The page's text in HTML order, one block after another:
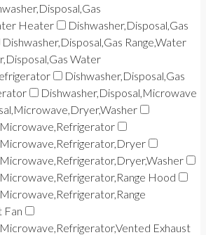
Heater
Dishwasher,Disposal,Gas
Dishwasher,Disposal,Gas Range,Water
Water
Dishwasher,Disposal,Gas
Dishwasher,Disposal,Microwave
Hood
Fan
Exhaust